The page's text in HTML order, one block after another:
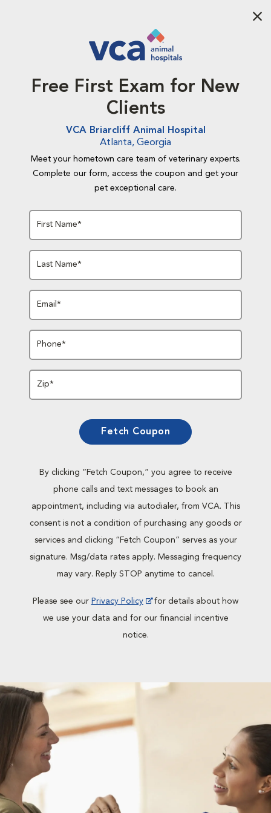
Free First Exam for New
Clients
VCA Briarcliff Animal Hospital
Atlanta, Georgia
Meet your hometown care team of veterinary experts.
Complete our form, access the coupon and get your
pet exceptional care.
First Name*
Last Name*
Email*
Phone*
Zip*
Fetch Coupon
By clicking “Fetch Coupon,” you agree to receive
phone calls and text messages to book an
appointment, including via autodialer, from VCA. This
consent is not a condition of purchasing any goods or
services and clicking “Fetch Coupon” serves as your
signature. Msg/data rates apply. Messaging frequency
may vary. Reply STOP anytime to cancel.
Please see our Privacy Policy
for details about how
we use your data and for our financial incentive
notice.